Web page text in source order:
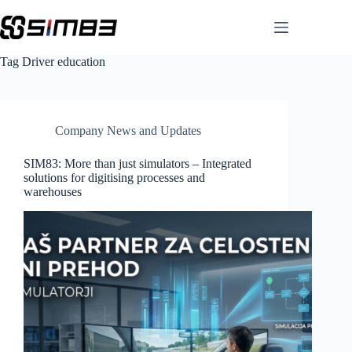
to
content
Tag Driver education
Company News and Updates
SIM83: More than just simulators – Integrated
solutions for digitising processes and
warehouses